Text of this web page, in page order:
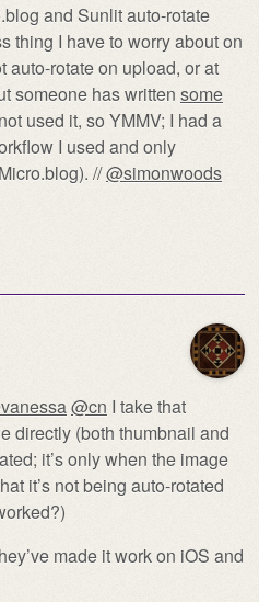
and Sunlit auto-rotate
thing I have to worry about on
auto-rotate on upload, or at
someone has written some
used it, so YMMV; I had a
I used and only
//@simonwoods
@cn I take that
directly (both thumbnail and
it’s only when the image
it’s not being auto-rotated
made it work on iOS and